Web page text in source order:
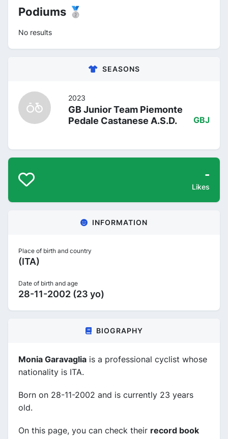
Podiums 🥈
No results
SEASONS
2023
GB Junior Team Piemonte
Pedale Castanese A.S.D.
GBJ
-
Likes
INFORMATION
Place of birth and country
(ITA)
Date of birth and age
28-11-2002 (23 yo)
BIOGRAPHY
Monia Garavaglia is a professional cyclist whose
nationality is ITA.
Born on 28-11-2002 and is currently 23 years
old.
On this page, you can check their record book